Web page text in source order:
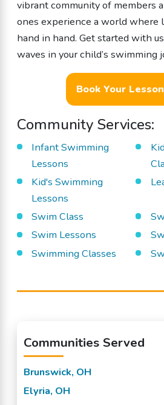
vibrant community of members
ones experience a world where
hand in hand. Get started with
waves in your child’s swimming
Book Your
Community Services:
Infant Swimming
Lessons
Kid's Swimming
Lessons
Swim Class
Swim Lessons
Swimming Classes
Communities Served
Brunswick, OH
Elyria, OH